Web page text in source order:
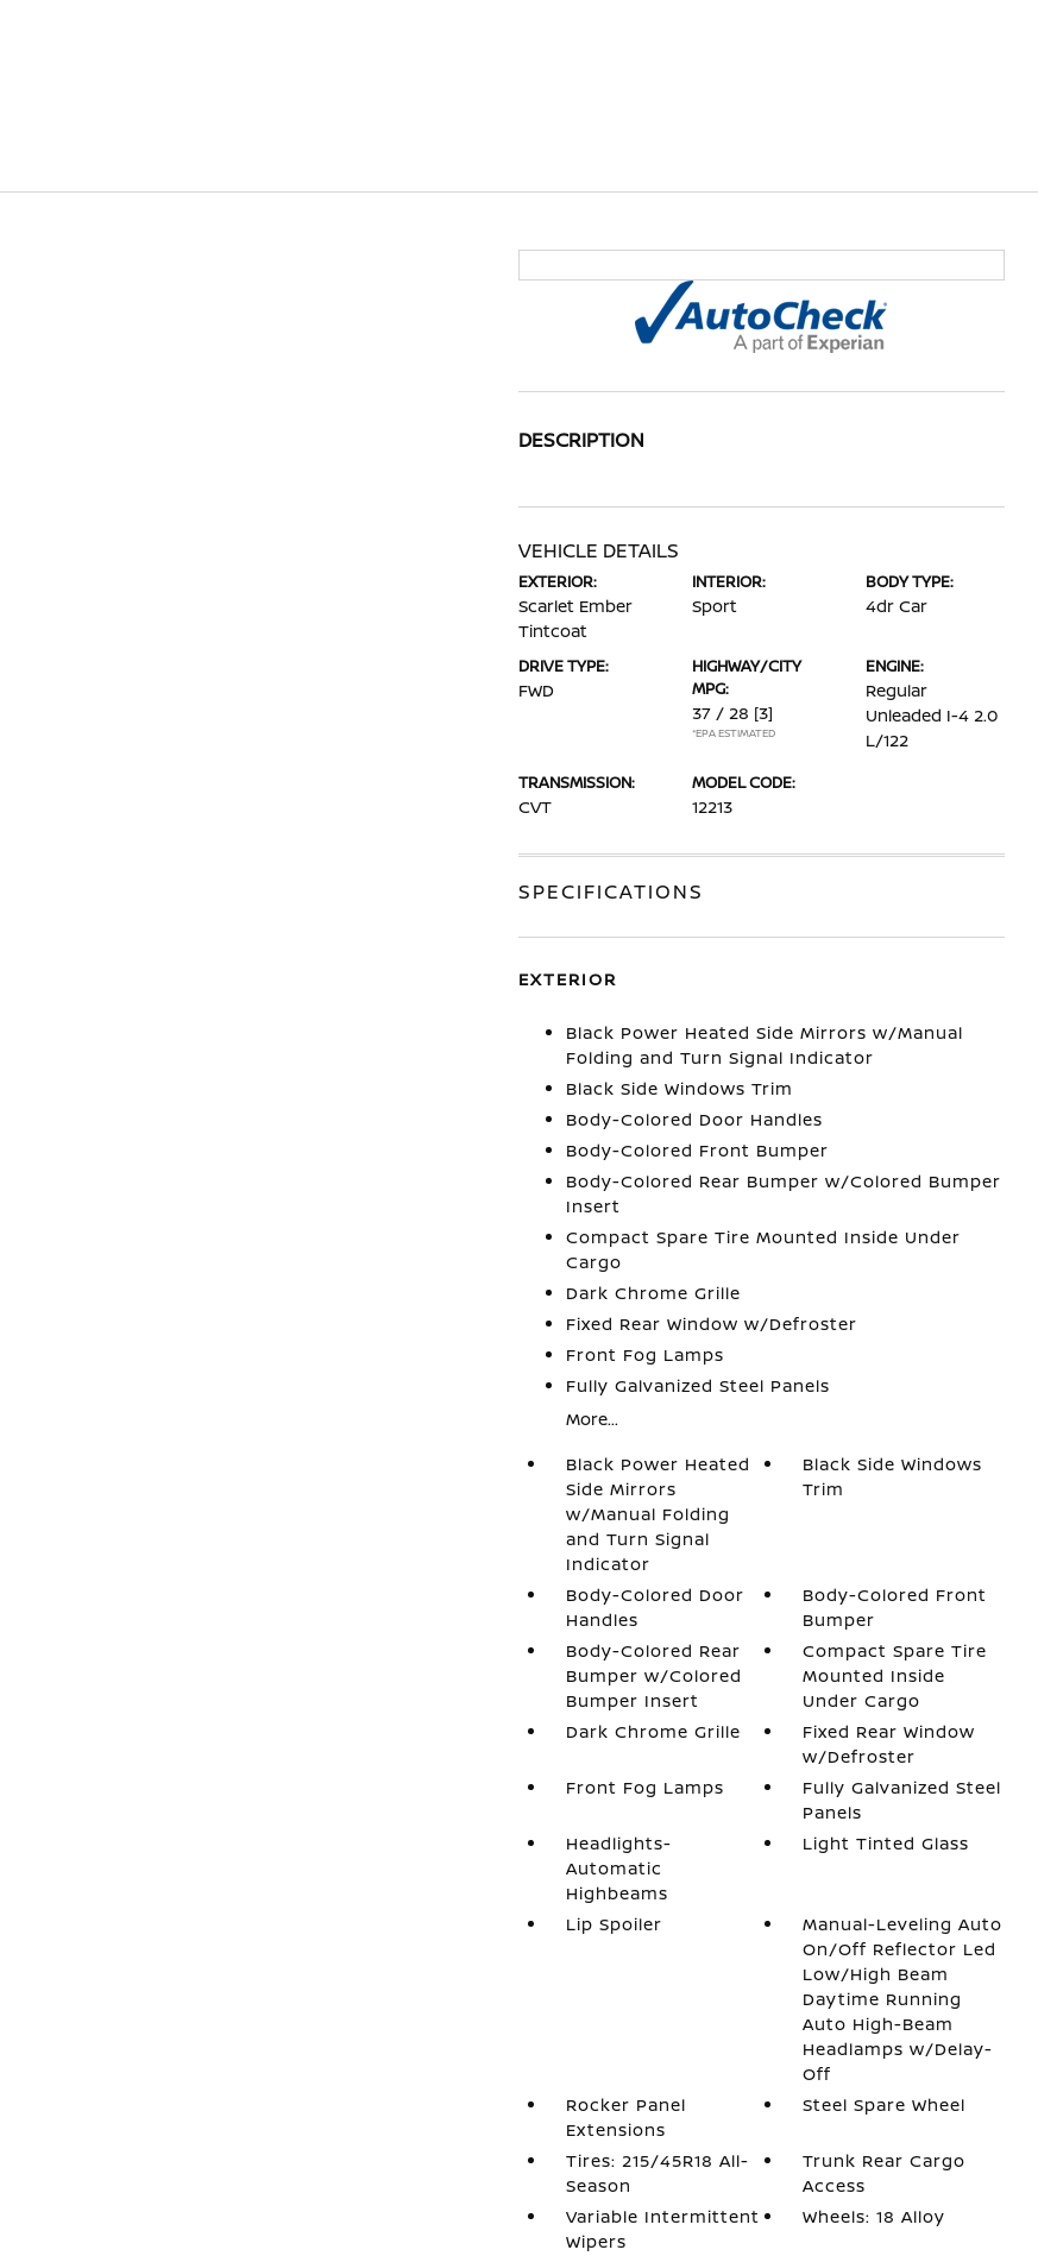
DESCRIPTION
VEHICLE DETAILS
EXTERIOR:
Scarlet Ember
Tintcoat
INTERIOR:
Sport
BODY TYPE:
4dr Car
DRIVE TYPE:
FWD
HIGHWAY/CITY
MPG:
37 / 28 [3]
*EPA ESTIMATED
ENGINE:
Regular
Unleaded I-4 2.0
L/122
TRANSMISSION:
CVT
MODEL CODE:
12213
SPECIFICATIONS
EXTERIOR
Black Power Heated Side Mirrors w/Manual
Folding and Turn Signal Indicator
Black Side Windows Trim
Body-Colored Door Handles
Body-Colored Front Bumper
Body-Colored Rear Bumper w/Colored Bumper
Insert
Compact Spare Tire Mounted Inside Under
Cargo
Dark Chrome Grille
Fixed Rear Window w/Defroster
Front Fog Lamps
Fully Galvanized Steel Panels
More...
Black Power Heated
Side Mirrors
w/Manual Folding
and Turn Signal
Indicator
Black Side Windows
Trim
Body-Colored Door
Handles
Body-Colored Front
Bumper
Body-Colored Rear
Bumper w/Colored
Bumper Insert
Compact Spare Tire
Mounted Inside
Under Cargo
Dark Chrome Grille
Fixed Rear Window
w/Defroster
Front Fog Lamps
Fully Galvanized Steel
Panels
Headlights-
Automatic
Highbeams
Light Tinted Glass
Lip Spoiler
Manual-Leveling Auto
On/Off Reflector Led
Low/High Beam
Daytime Running
Auto High-Beam
Headlamps w/Delay-
Off
Rocker Panel
Extensions
Steel Spare Wheel
Tires: 215/45R18 All-
Season
Trunk Rear Cargo
Access
Variable Intermittent
Wipers
Wheels: 18 Alloy